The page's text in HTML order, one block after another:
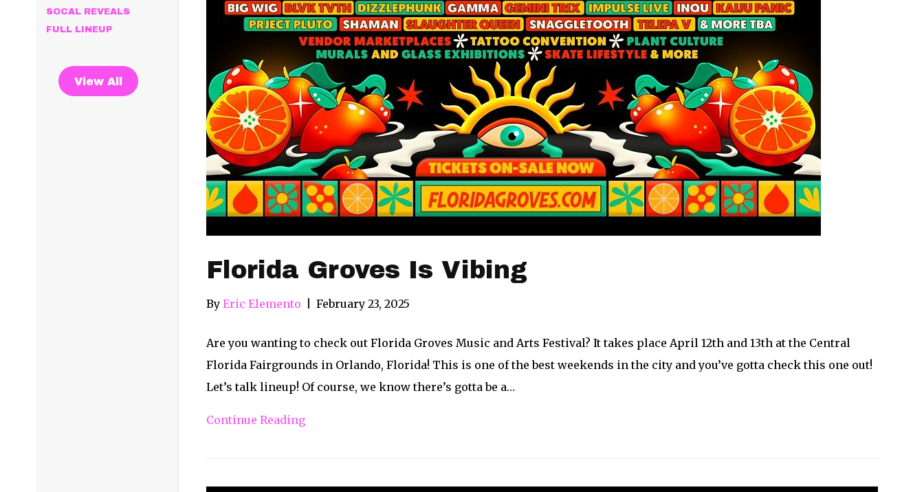
SOCAL REVEALS
FULL LINEUP
View All
Florida Groves Is Vibing
By Eric Elemento February 23, 2025
Are you wanting to check out Florida Groves Music and Arts Festival? It takes place April 12th and 13th at the Central
Florida Fairgrounds in Orlando, Florida! This is one of the best weekends in the city and you’ve gotta check this one out!
Let’s talk lineup! Of course, we know there’s gotta be a…
Continue Reading